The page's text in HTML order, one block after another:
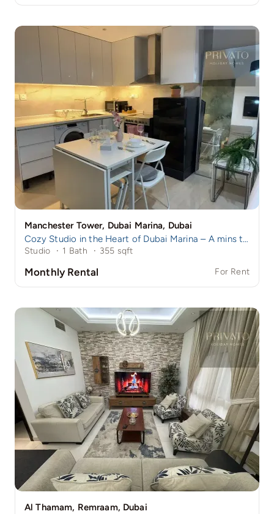
Manchester Tower, Dubai Marina, Dubai
Cozy Studio in the Heart of Dubai Marina – A mins to Marina Walk!
Studio · 1 Bath · 355 sqft
Monthly Rental For Rent
Al Thamam, Remraam, Dubai